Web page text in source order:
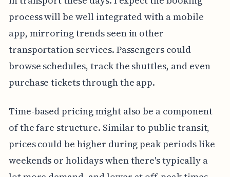
process will be well integrated with a mobile
app, mirroring trends seen in other
transportation services. Passengers could
browse schedules, track the shuttles, and even
purchase tickets through the app.
Time-based pricing might also be a component
of the fare structure. Similar to public transit,
prices could be higher during peak periods like
weekends or holidays when there's typically a